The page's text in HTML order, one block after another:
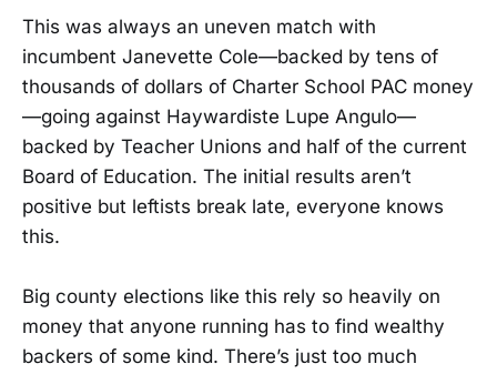
This was always an uneven match with
incumbent Janevette Cole—backed by tens of
thousands of dollars of Charter School PAC money
—going against Haywardiste Lupe Angulo—
backed by Teacher Unions and half of the current
Board of Education. The initial results aren’t
positive but leftists break late, everyone knows
this.
Big county elections like this rely so heavily on
money that anyone running has to find wealthy
backers of some kind. There’s just too much